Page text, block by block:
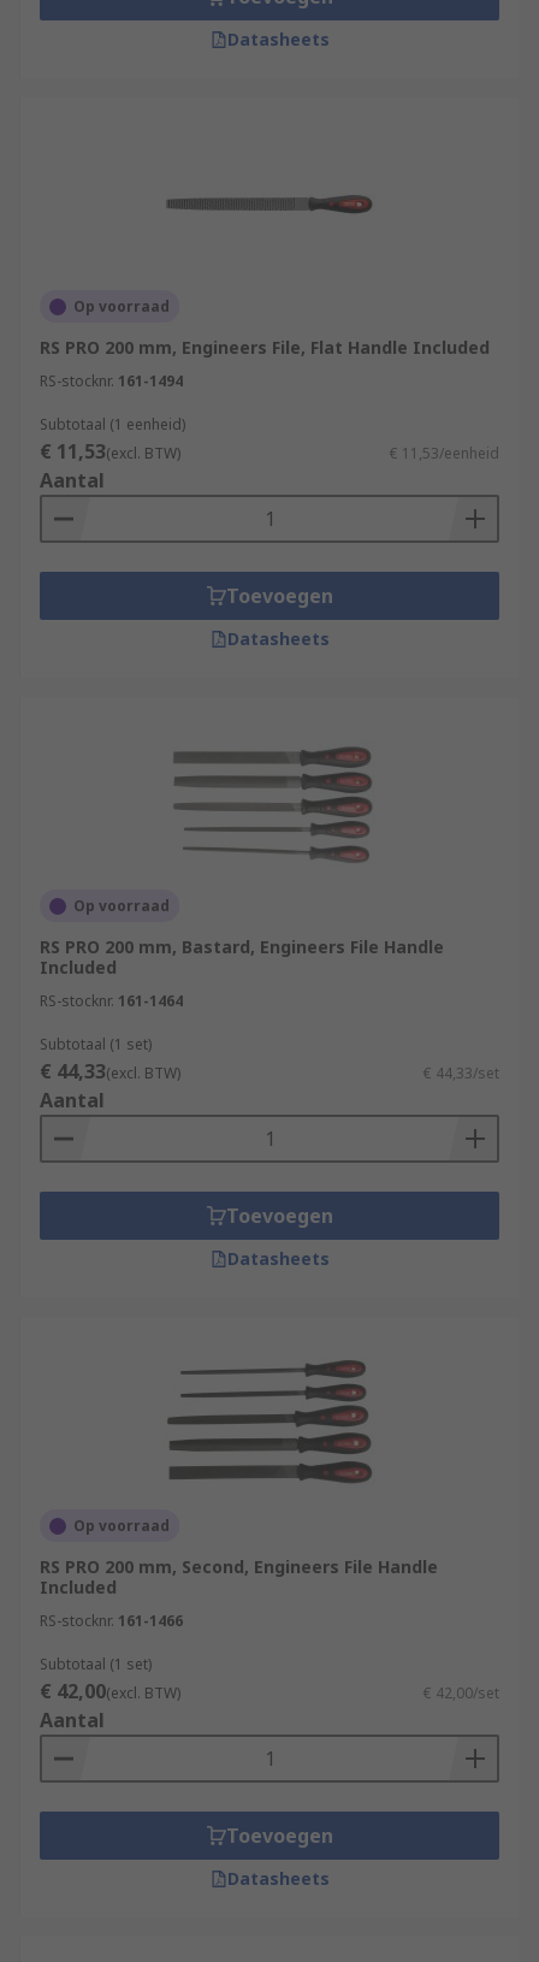
Datasheets
Op voorraad
RS PRO 200 mm, Engineers File, Flat Handle Included
RS-stocknr. 161-1494
Subtotaal (1 eenheid)
€ 11,53(excl. BTW) € 11,53/eenheid
Aantal
Toevoegen
Datasheets
Op voorraad
RS PRO 200 mm, Bastard, Engineers File Handle
Included
RS-stocknr. 161-1464
Subtotaal (1 set)
€ 44,33(excl. BTW) € 44,33/set
Aantal
Toevoegen
Datasheets
Op voorraad
RS PRO 200 mm, Second, Engineers File Handle
Included
RS-stocknr. 161-1466
Subtotaal (1 set)
€ 42,00(excl. BTW) € 42,00/set
Aantal
Toevoegen
Datasheets